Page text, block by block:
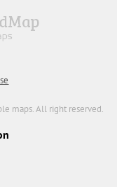
maps. All right reserved.